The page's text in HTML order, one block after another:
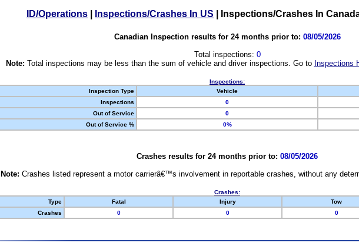
ID/Operations Inspections/Crashes In US Inspections/Crashes In
Canadian Inspection results for 24 months prior to: 08/05/2026
Total inspections: 0
Note: Total inspections may be less than the sum of vehicle and driver inspections. Go to Inspections
Inspections:
Inspection Type
Vehicle
Inspections
0
Out of Service
0
Out of Service %
0%
Crashes results for 24 months prior to: 08/05/2026
Note: Crashes listed represent a motor carrierâ€™s involvement in reportable crashes, without any
Crashes:
Type
Fatal Injury Tow
Crashes
0 0 0